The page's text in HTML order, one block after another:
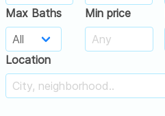
Max Baths Min price
Location